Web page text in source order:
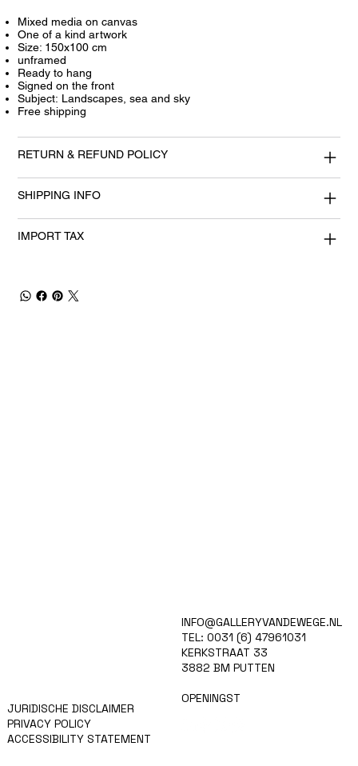
Mixed media on canvas
One of a kind artwork
Size: 150x100 cm
unframed
Ready to hang
Signed on the front
Subject: Landscapes, sea and sky
Free shipping
RETURN & REFUND POLICY
SHIPPING INFO
IMPORT TAX
JURIDISCHE DISCLAIMER
PRIVACY POLICY
ACCESSIBILITY STATEMENT
INFO@GALLERYVANDEWEGE.NL
TEL: 0031 (6) 47961031
KERKSTRAAT 33
3882 BM PUTTEN
OPENINGST